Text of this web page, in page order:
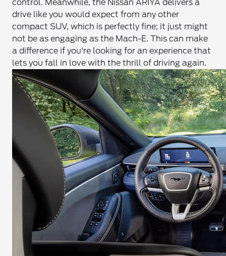
control. Meanwhile, the Nissan ARIYA delivers a
drive like you would expect from any other
compact SUV, which is perfectly fine; it just might
not be as engaging as the Mach-E. This can make
a difference if you're looking for an experience that
lets you fall in love with the thrill of driving again.